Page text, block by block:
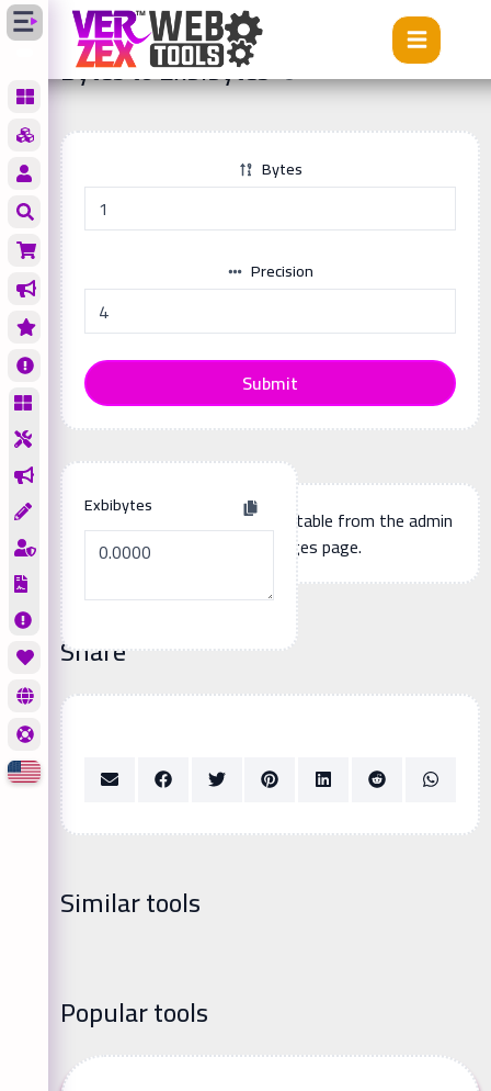
Tools Bytes to Exbibytes
Bytes to Exbibytes
Bytes
Precision
Submit
Exbibytes
Additional page content, editable from the admin
panel -> languages page.
Share
Similar tools
Popular tools